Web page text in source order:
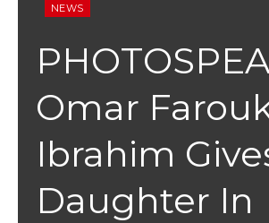
NEWS
Omar
Ibrahim
Daughter In